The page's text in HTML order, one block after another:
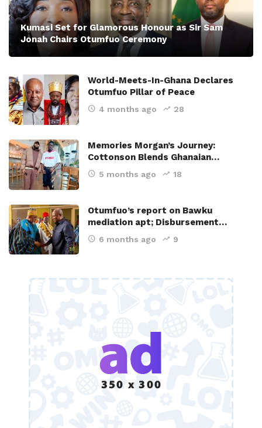
Kumasi Set for Glamorous Honour as Sir Sam
Jonah Chairs Otumfuo Ceremony
World-Meets-In-Ghana Declares
Otumfuo Pillar of Peace
4 months ago 28
Memories Morgan’s Journey:
Cottonson Blends Ghanaian…
5 months ago 18
Otumfuo’s report on Bawku
mediation apt; Disbursement…
6 months ago 9